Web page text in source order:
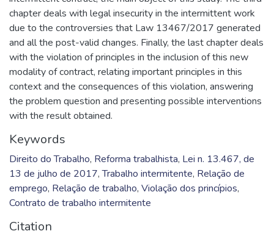
chapter deals with legal insecurity in the intermittent work
due to the controversies that Law 13467/2017 generated
and all the post-valid changes. Finally, the last chapter deals
with the violation of principles in the inclusion of this new
modality of contract, relating important principles in this
context and the consequences of this violation, answering
the problem question and presenting possible interventions
with the result obtained.
Keywords
Direito do Trabalho, Reforma trabalhista, Lei n. 13.467, de
13 de julho de 2017,Trabalho intermitente, Relação de
emprego, Relação de trabalho, Violação dos princípios,
Contrato de trabalho intermitente
Citation